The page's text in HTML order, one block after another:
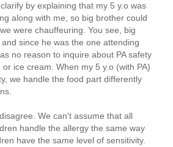
by explaining that my 5 y.o was
along with me, so big brother could
were chauffeuring. You see, big
since he was the one attending
no reason to inquire about PA safety
ice cream. When my 5 y.o (with PA)
we handle the food part differently
We can't assume that all
handle the allergy the same way
have the same level of sensitivity.